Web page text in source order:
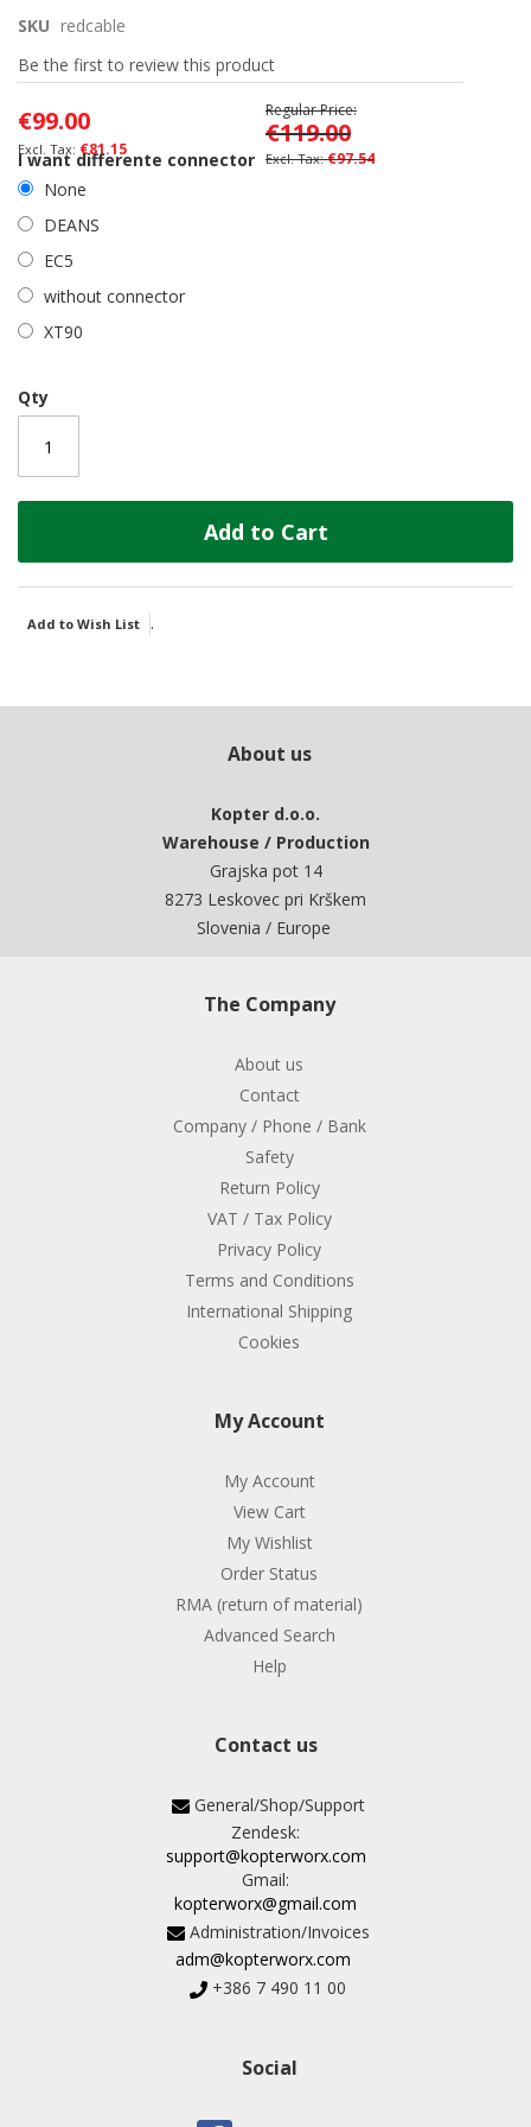
beginning
of
the
gallery
SKU redcable
Be the first to review this product
€99.00
€81.15
Regular Price
€119.00
€97.54
I want differente connector
None
DEANS
EC5
without connector
XT90
Qty
Add to Cart
Add to Wish List .
About us
Kopter d.o.o.
Warehouse / Production
Grajska pot 14
8273 Leskovec pri Krškem
Slovenia / Europe
The Company
About us
Contact
Company / Phone / Bank
Safety
Return Policy
VAT / Tax Policy
Privacy Policy
Terms and Conditions
International Shipping
Cookies
My Account
My Account
View Cart
My Wishlist
Order Status
RMA (return of material)
Advanced Search
Help
Contact us
General/Shop/Support
Zendesk:
support@kopterworx.com
Gmail:
kopterworx@gmail.com
Administration/Invoices
adm@kopterworx.com
+386 7 490 11 00
Social